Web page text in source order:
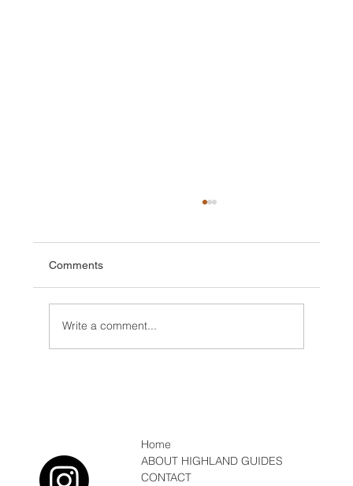
Comments
Write a comment...
Home
ABOUT HIGHLAND GUIDES
CONTACT